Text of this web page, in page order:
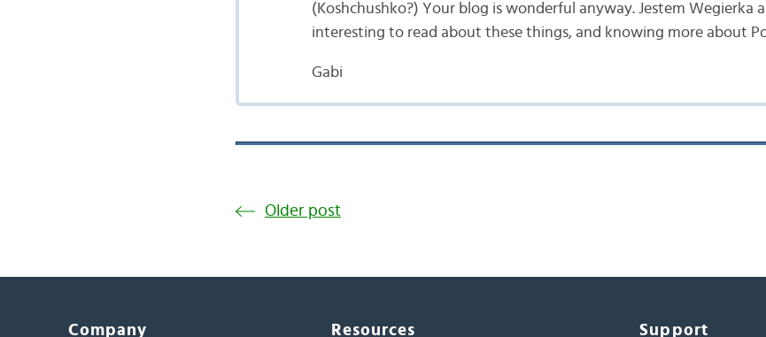
(Koshchushko?) Your blog is wonderful anyway. Jestem Wegierka
interesting to read about these things, and knowing more about
Gabi
Older post
Company Resources Support